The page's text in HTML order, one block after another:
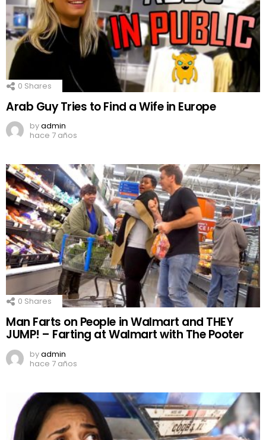
0 Shares
Arab Guy Tries to Find a Wife in Europe
byadmin
hace 7 años
0 Shares
Man Farts on People in Walmart and THEY
JUMP! – Farting at Walmart with The Pooter
byadmin
hace 7 años